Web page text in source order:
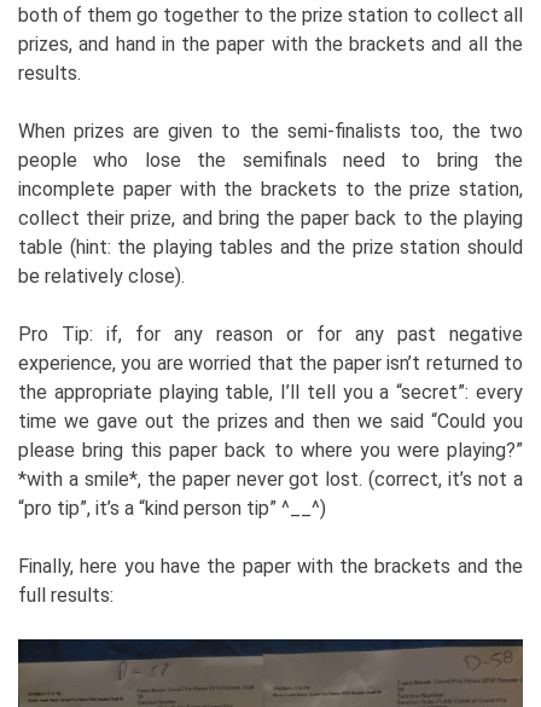
both of them go together to the prize station to collect all
prizes, and hand in the paper with the brackets and all the
results.
When prizes are given to the semi-finalists too, the two
people who lose the semifinals need to bring the
incomplete paper with the brackets to the prize station,
collect their prize, and bring the paper back to the playing
table (hint: the playing tables and the prize station should
be relatively close).
Pro Tip: if, for any reason or for any past negative
experience, you are worried that the paper isn’t returned to
the appropriate playing table, I’ll tell you a “secret”: every
time we gave out the prizes and then we said “Could you
please bring this paper back to where you were playing?”
*with a smile*, the paper never got lost. (correct, it’s not a
“pro tip”, it’s a “kind person tip” ^__^)
Finally, here you have the paper with the brackets and the
full results: